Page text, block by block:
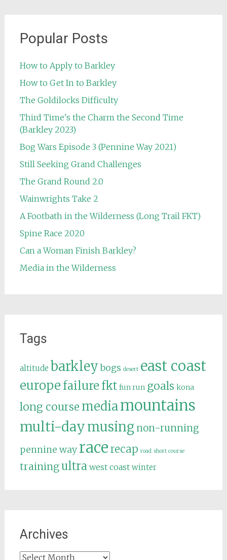
Popular Posts
How to Apply to Barkley
How to Get In to Barkley
The Goldilocks Difficulty
Third Time's the Charm the Second Time
(Barkley 2023)
Bog Wars Episode 3 (Pennine Way 2021)
Still Seeking Grand Challenges
The Grand Round 2.0
Wainwrights Take 2
A Footbath in the Wilderness (Long Trail FKT)
Spine Race 2020
Can a Woman Finish Barkley?
Media in the Wilderness
Tags
altitude barkley bogs desert east coast
europe failure fkt fun run goals kona
long course mediamountains
multi-daymusing non-running
pennine way racerecap road short course
trainingultra west coast winter
Archives
Archives